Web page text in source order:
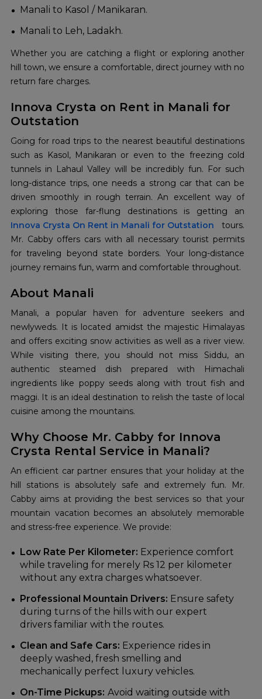
Manali to Kasol / Manikaran.
Manali to Leh, Ladakh.
Whether you are catching a flight or exploring another
hill town, we ensure a comfortable, direct journey with no
return fare charges.
Innova Crysta on Rent in Manali for
Outstation
Going for road trips to the nearest beautiful destinations
such as Kasol, Manikaran or even to the freezing cold
tunnels in Lahaul Valley will be incredibly fun. For such
long-distance trips, one needs a strong car that can be
driven smoothly in rough terrain. An excellent way of
Innova Crysta On Rent in Manali for Outstation
tours.
Mr. Cabby offers cars with all necessary tourist permits
for traveling beyond state borders. Your long-distance
journey remains fun, warm and comfortable throughout.
About Manali
Manali, a popular haven for adventure seekers and
newlyweds. It is located amidst the majestic Himalayas
and offers exciting snow activities as well as a river view.
While visiting there, you should not miss Siddu, an
authentic steamed dish prepared with Himachali
ingredients like poppy seeds along with trout fish and
maggi. It is an ideal destination to relish the taste of local
cuisine among the mountains.
Why Choose Mr. Cabby for Innova
Crysta Rental Service in Manali?
An efficient car partner ensures that your holiday at the
hill stations is absolutely safe and extremely fun. Mr.
Cabby aims at providing the best services so that your
mountain vacation becomes an absolutely memorable
and stress-free experience. We provide:
Low Rate Per Kilometer: Experience comfort
while traveling for merely Rs 12 per kilometer
without any extra charges whatsoever.
Professional Mountain Drivers: Ensure safety
during turns of the hills with our expert
drivers familiar with the routes.
Clean and Safe Cars: Experience rides in
deeply washed, fresh smelling and
mechanically perfect luxury vehicles.
On-Time Pickups: Avoid waiting outside with